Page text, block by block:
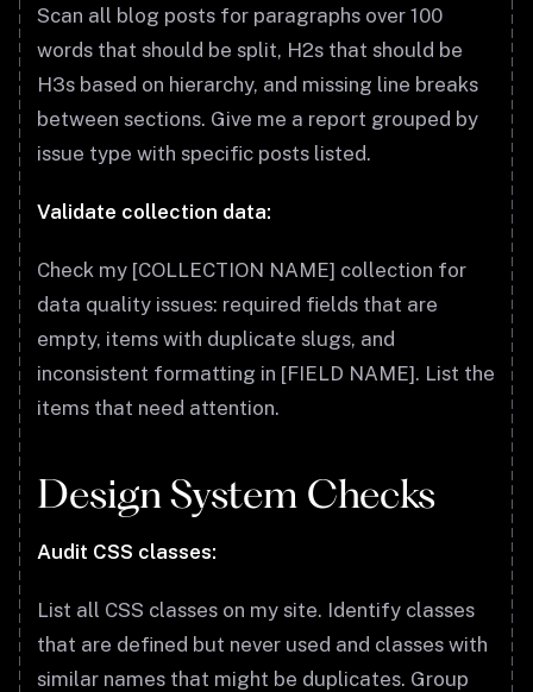
Scan all blog posts for paragraphs over 100
words that should be split, H2s that should be
H3s based on hierarchy, and missing line breaks
between sections. Give me a report grouped by
issue type with specific posts listed.
Validate collection data:
Check my [COLLECTION NAME] collection for
data quality issues: required fields that are
empty, items with duplicate slugs, and
inconsistent formatting in [FIELD NAME]. List the
items that need attention.
Design System Checks
Audit CSS classes:
List all CSS classes on my site. Identify classes
that are defined but never used and classes with
similar names that might be duplicates. Group